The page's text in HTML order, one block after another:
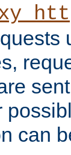
can